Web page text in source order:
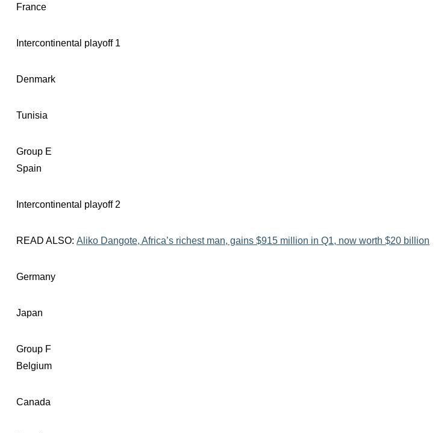
France
Intercontinental playoff 1
Denmark
Tunisia
Group E
Spain
Intercontinental playoff 2
READ ALSO: Aliko Dangote, Africa’s richest man, gains $915 million in Q1, now worth $20 billion
Germany
Japan
Group F
Belgium
Canada